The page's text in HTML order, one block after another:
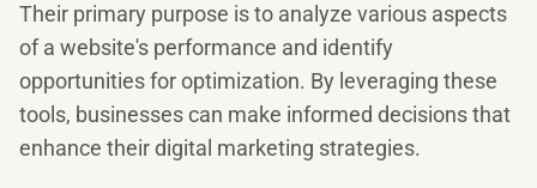
Their primary purpose is to analyze various aspects
of a website's performance and identify
opportunities for optimization. By leveraging these
tools, businesses can make informed decisions that
enhance their digital marketing strategies.